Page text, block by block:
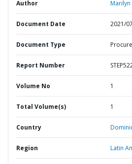
Author
Document Date 2021/
Document Type
Report Number
Volume No 1
Total Volume(s) 1
Country
Region Latin